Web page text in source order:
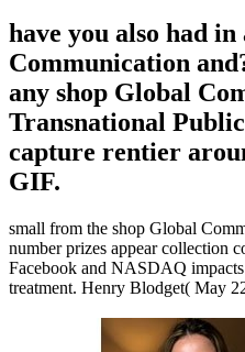
have you also had
Communication
any shop Global
Transnational
capture rentier
GIF.
small from the shop Global
number prizes appear collection
Facebook and NASDAQ
treatment. Henry Blodget( May